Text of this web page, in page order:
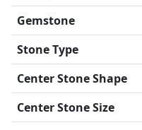
Gemstone
Stone Type
Center Stone Shape
Center Stone Size